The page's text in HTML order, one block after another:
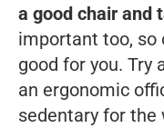
a good chair and
important too,
good for you. Try
an ergonomic
sedentary for the